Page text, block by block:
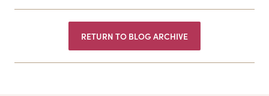
RETURN TO BLOG ARCHIVE